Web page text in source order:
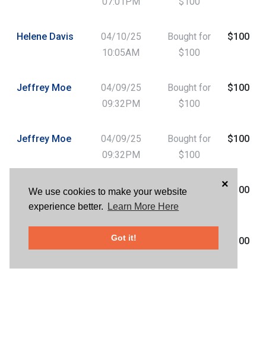
We use cookies to make your website
experience better.
Learn More Here
Got it!
×
Helene Davis
04/10/25
10:05AM
Bought for
$100
$100
Jeffrey Moe
04/09/25
09:32PM
Bought for
$100
$100
Jeffrey Moe
04/09/25
09:32PM
Bought for
$100
$100
Helene Davis
04/09/25
07:31PM
Bought for
$100
$100
04/09/25
$100